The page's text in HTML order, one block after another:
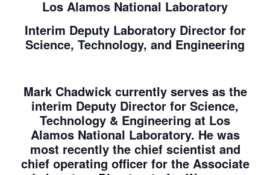
Los Alamos National Laboratory
Interim Deputy Laboratory Director for
Science, Technology, and Engineering
Mark Chadwick currently serves as the
interim Deputy Director for Science,
Technology & Engineering at Los
Alamos National Laboratory. He was
most recently the chief scientist and
chief operating officer for the Associate